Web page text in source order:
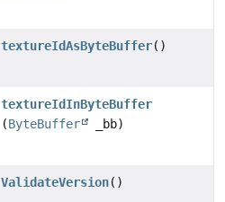
textureIdAsByteBuffer()
textureIdInByteBuffer
(ByteBuffer _bb)
ValidateVersion()